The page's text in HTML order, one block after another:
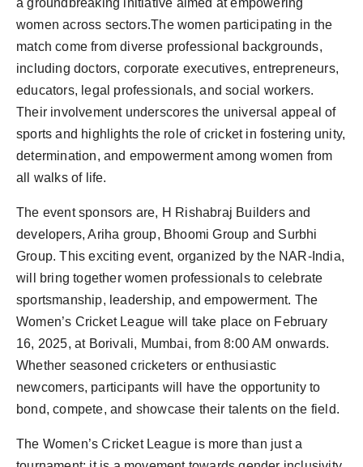
a groundbreaking initiative aimed at empowering
women across sectors.The women participating in the
match come from diverse professional backgrounds,
including doctors, corporate executives, entrepreneurs,
educators, legal professionals, and social workers.
Their involvement underscores the universal appeal of
sports and highlights the role of cricket in fostering unity,
determination, and empowerment among women from
all walks of life.
The event sponsors are, H Rishabraj Builders and
developers, Ariha group, Bhoomi Group and Surbhi
Group. This exciting event, organized by the NAR-India,
will bring together women professionals to celebrate
sportsmanship, leadership, and empowerment. The
Women’s Cricket League will take place on February
16, 2025, at Borivali, Mumbai, from 8:00 AM onwards.
Whether seasoned cricketers or enthusiastic
newcomers, participants will have the opportunity to
bond, compete, and showcase their talents on the field.
The Women’s Cricket League is more than just a